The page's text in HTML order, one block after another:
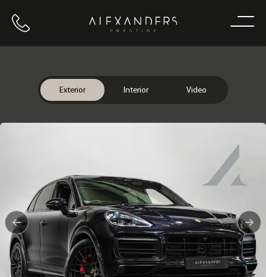
Call us Home
Exterior Interior Video